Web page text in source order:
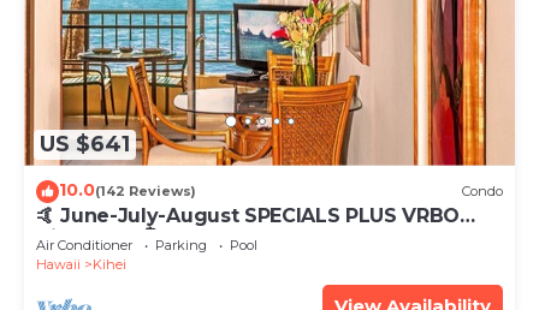
US $641
10.0(142 Reviews) Condo
🤙 June-July-August SPECIALS PLUS VRBO
discounts 🏝️ at the LIVE ALOHA SUITE
Air Conditioner Parking
Pool
Hawaii
Kihei